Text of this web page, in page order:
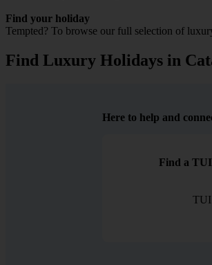
Find your holiday
Tempted? To browse our full selection of
Find Luxury Holidays in
Here to help and
Find a
TUI